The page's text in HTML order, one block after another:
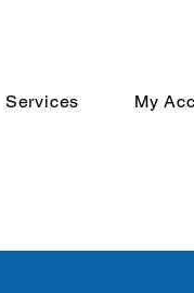
Services My